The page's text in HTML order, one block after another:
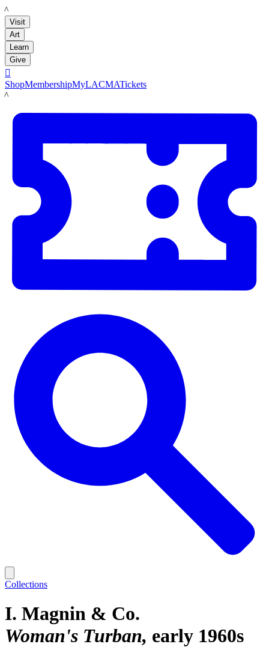
LACMA
Visit
Art
Learn
Give

ShopMembershipMyLACMATickets
LACMA
Collections
I. Magnin & Co.
Woman's Turban early 1960s